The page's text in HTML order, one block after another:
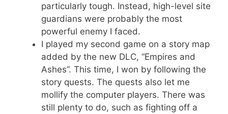
particularly tough. Instead, high-level site
guardians were probably the most
powerful enemy I faced.
I played my second game on a story map
added by the new DLC, “Empires and
Ashes”. This time, I won by following the
story quests. The quests also let me
mollify the computer players. There was
still plenty to do, such as fighting off a